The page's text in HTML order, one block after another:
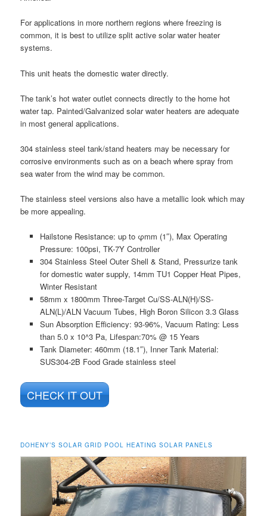
For applications in more northern regions where freezing is
common, it is best to utilize split active solar water heater
systems.
This unit heats the domestic water directly.
The tank’s hot water outlet connects directly to the home hot
water tap. Painted/Galvanized solar water heaters are adequate
in most general applications.
304 stainless steel tank/stand heaters may be necessary for
corrosive environments such as on a beach where spray from
sea water from the wind may be common.
The stainless steel versions also have a metallic look which may
be more appealing.
Hailstone Resistance: up to φmm (1″), Max Operating
Pressure: 100psi, TK-7Y Controller
304 Stainless Steel Outer Shell & Stand, Pressurize tank
for domestic water supply, 14mm TU1 Copper Heat Pipes,
Winter Resistant
58mm x 1800mm Three-Target Cu/SS-ALN(H)/SS-
ALN(L)/ALN Vacuum Tubes, High Boron Silicon 3.3 Glass
Sun Absorption Efficiency: 93-96%, Vacuum Rating: Less
than 5.0 x 10^3 Pa, Lifespan:70% @ 15 Years
Tank Diameter: 460mm (18.1″), Inner Tank Material:
SUS304-2B Food Grade stainless steel
CHECK IT OUT
DOHENY’S SOLAR GRID POOL HEATING SOLAR PANELS